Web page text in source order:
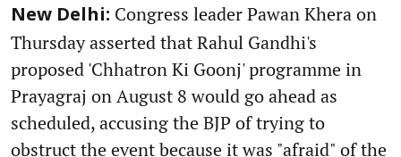
New Delhi: Congress leader Pawan Khera on
Thursday asserted that Rahul Gandhi's
proposed 'Chhatron Ki Goonj' programme in
Prayagraj on August 8 would go ahead as
scheduled, accusing the BJP of trying to
obstruct the event because it was "afraid" of the